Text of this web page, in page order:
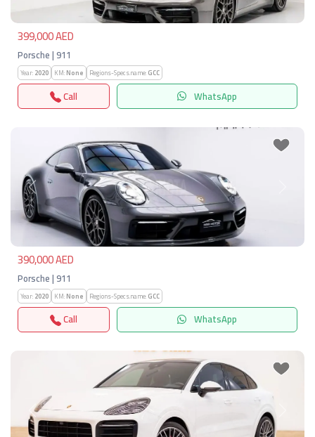
399,000 AED
Porsche | 911
Year:2020 KM:None Regions-Specs.name:GCC
Call WhatsApp
Previous
390,000 AED
Porsche | 911
Year:2020 KM:None Regions-Specs.name:GCC
Call WhatsApp
Previous